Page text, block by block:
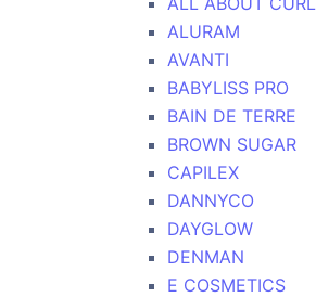
ALURAM
AVANTI
BABYLISS PRO
BAIN DE TERRE
BROWN SUGAR
CAPILEX
DANNYCO
DAYGLOW
DENMAN
E COSMETICS